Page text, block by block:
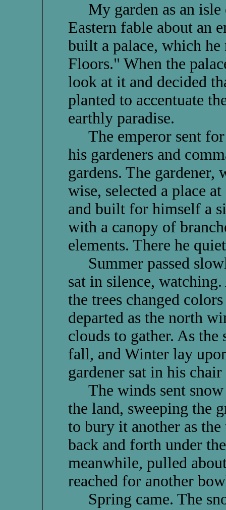
My garden as an isle
Eastern fable about an
built a palace, which
Floors." When the
look at it and decided
planted to accentuate
earthly paradise.
The emperor sent
his gardeners and
gardens. The
wise, selected a place
and built for himself a
with a canopy of
elements. There he
Summer passed
sat in silence,
the trees changed
departed as the north
clouds to gather. As the
fall, and Winter lay
gardener sat in his
The winds sent snow
the land, sweeping the
to bury it another as
back and forth under
meanwhile, pulled
reached for another
Spring came. The